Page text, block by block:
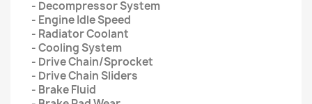
- Decompressor System
- Engine Idle Speed
- Radiator Coolant
- Cooling System
- Drive Chain/Sprocket
- Drive Chain Sliders
- Brake Fluid